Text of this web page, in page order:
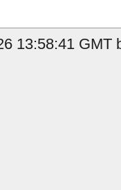
13:58:41